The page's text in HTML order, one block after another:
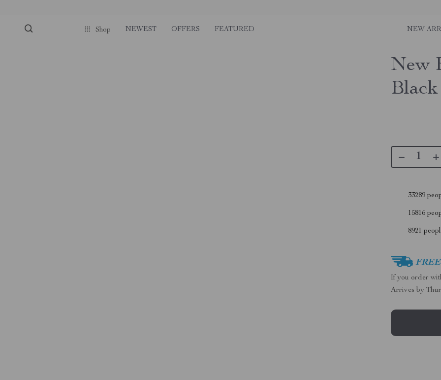
Shop NEWEST OFFERS FEATURED NEW
New
33289
15816
8921
If you order
Arrives by